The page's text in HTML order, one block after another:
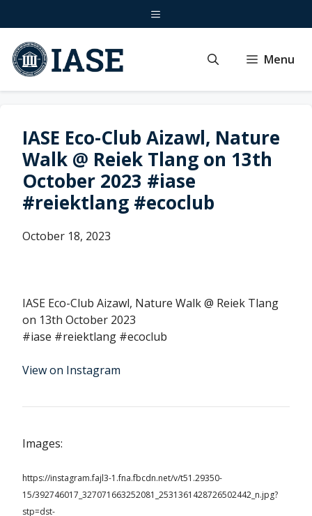
to
content
Menu
Menu
IASE Eco-Club Aizawl, Nature
Walk @ Reiek Tlang on 13th
October 2023 #iase
#reiektlang #ecoclub
October 18, 2023
IASE Eco-Club Aizawl, Nature Walk @ Reiek Tlang
on 13th October 2023
#iase #reiektlang #ecoclub
View on Instagram
Images:
https://instagram.fajl3-1.fna.fbcdn.net/v/t51.29350-
15/392746017_327071663252081_2531361428726502442_n.jpg?
stp=dst-